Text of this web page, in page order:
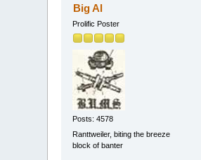
Big Al
Prolific Poster
Posts: 4578
Ranttweiler, biting the breeze
block of banter